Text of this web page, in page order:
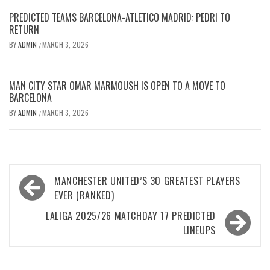
PREDICTED TEAMS BARCELONA-ATLETICO MADRID: PEDRI TO
RETURN
BYADMIN /MARCH 3, 2026
MAN CITY STAR OMAR MARMOUSH IS OPEN TO A MOVE TO
BARCELONA
BYADMIN /MARCH 3, 2026
Post
navigation
MANCHESTER UNITED’S 30 GREATEST PLAYERS
EVER (RANKED)
LALIGA 2025/26 MATCHDAY 17 PREDICTED
LINEUPS